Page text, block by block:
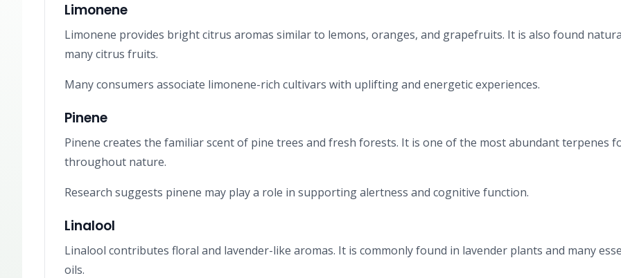
Limonene
Limonene provides bright citrus aromas similar to lemons, oranges, and grapefruits. It is also found
many citrus fruits.
Many consumers associate limonene-rich cultivars with uplifting and energetic experiences.
Pinene
Pinene creates the familiar scent of pine trees and fresh forests. It is one of the most abundant terpenes
throughout nature.
Research suggests pinene may play a role in supporting alertness and cognitive function.
Linalool
Linalool contributes floral and lavender-like aromas. It is commonly found in lavender plants and many
oils.